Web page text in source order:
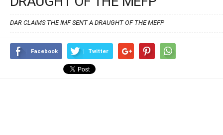
DAR CLAIMS THE IMF SENT A DRAUGHT OF THE MEFP
Facebook Twitter